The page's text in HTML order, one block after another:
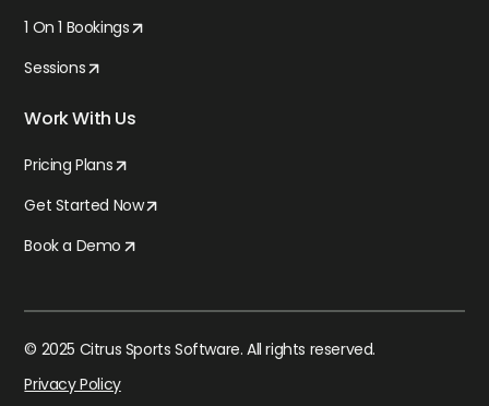
1 On 1 Bookings
Sessions
Work With Us
Pricing Plans
Get Started Now
Book a Demo
© 2025 Citrus Sports Software. All rights reserved.
Privacy Policy